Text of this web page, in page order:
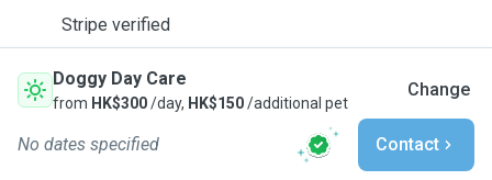
Stripe verified
Doggy Day Care
from HK$300/day, HK$150/additional pet
Change
No dates specified Contact